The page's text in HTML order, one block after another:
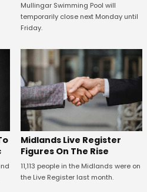
Mullingar Swimming Pool will
temporarily close next Monday until
Friday.
Midlands Live Register
Figures On The Rise
11,113 people in the Midlands were on
the Live Register last month.